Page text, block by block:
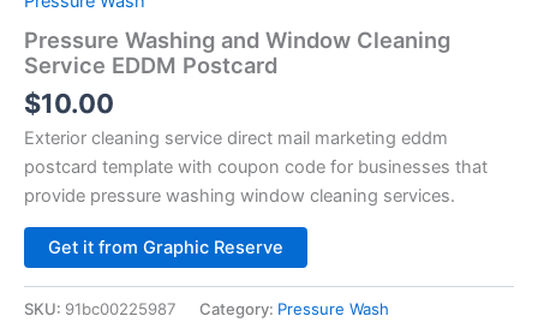
Pressure Washing and Window Cleaning
Service EDDM Postcard
$10.00
Exterior cleaning service direct mail marketing eddm
postcard template with coupon code for businesses that
provide pressure washing window cleaning services.
Get it from Graphic Reserve
SKU: 91bc00225987 Category: Pressure Wash